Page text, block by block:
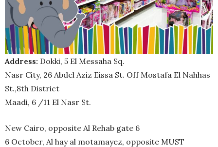
Address: Dokki, 5 El Messaha Sq.
Nasr City, 26 Abdel Aziz Eissa St. Off Mostafa El Nahhas
St.,8th District
Maadi, 6 /11 El Nasr St.
New Cairo, opposite Al Rehab gate 6
6 October, Al hay al motamayez, opposite MUST